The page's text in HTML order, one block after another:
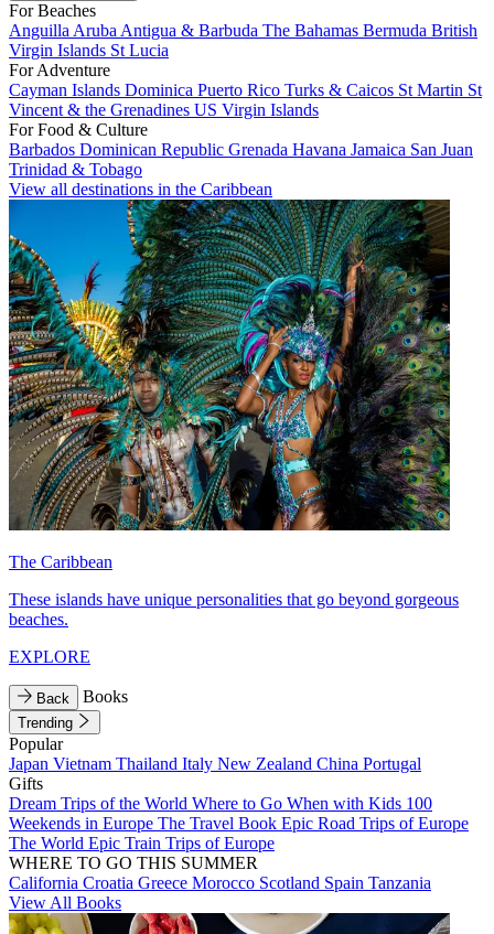
For Beaches
Anguilla Aruba Antigua & Barbuda The Bahamas Bermuda British
Virgin Islands St Lucia
For Adventure
Cayman Islands Dominica Puerto Rico Turks & Caicos St Martin St
Vincent & the Grenadines US Virgin Islands
For Food & Culture
Barbados Dominican Republic Grenada Havana Jamaica San Juan
Trinidad & Tobago
View all destinations in the Caribbean
The Caribbean
These islands have unique personalities that go beyond gorgeous
beaches.
EXPLORE
Back Books
Trending
Popular
Japan Vietnam Thailand Italy New Zealand China Portugal
Gifts
Dream Trips of the World Where to Go When with Kids 100
Weekends in Europe The Travel Book Epic Road Trips of Europe
The World Epic Train Trips of Europe
WHERE TO GO THIS SUMMER
California Croatia Greece Morocco Scotland Spain Tanzania
View All Books